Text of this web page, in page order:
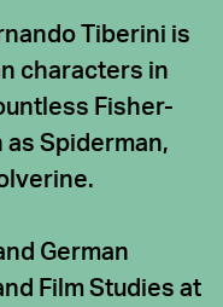
Tiberini is
characters in
Fisher-
as Spiderman,
German
Film Studies at